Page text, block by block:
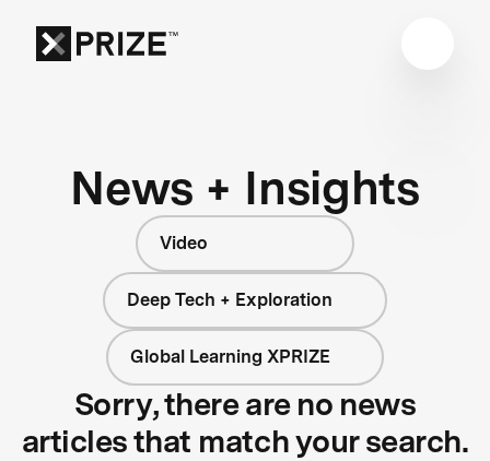
News + Insights
Video
Deep Tech + Exploration
Global Learning XPRIZE
Sorry, there are no news
articles that match your search.